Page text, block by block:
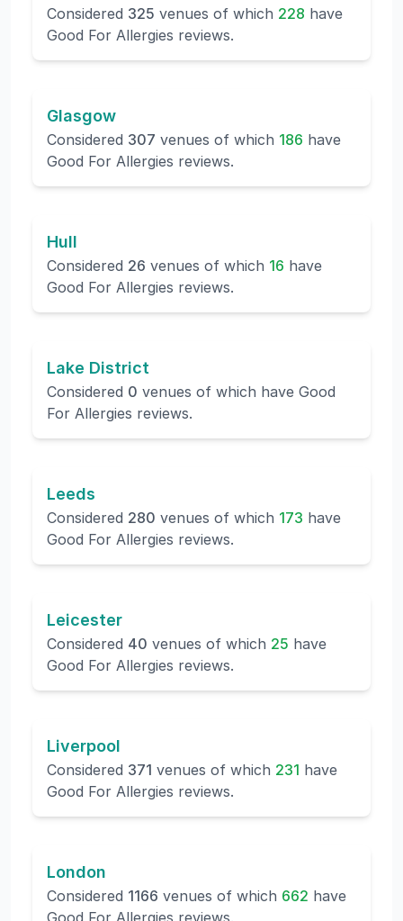
Considered 325 venues of which 228 have
Good For Allergies reviews.
Glasgow
Considered 307 venues of which 186 have
Good For Allergies reviews.
Hull
Considered 26 venues of which 16 have
Good For Allergies reviews.
Lake District
Considered 0 venues of which have Good
For Allergies reviews.
Leeds
Considered 280 venues of which 173 have
Good For Allergies reviews.
Leicester
Considered 40 venues of which 25 have
Good For Allergies reviews.
Liverpool
Considered 371 venues of which 231 have
Good For Allergies reviews.
London
Considered 1166 venues of which 662 have
Good For Allergies reviews.